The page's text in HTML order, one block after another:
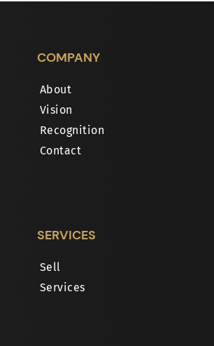
COMPANY
About
Vision
Recognition
Contact
SERVICES
Sell
Services